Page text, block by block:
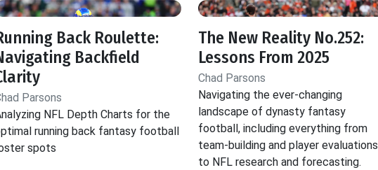
Back Roulette:
Backfield
Parsons
NFL Depth Charts for the
running back fantasy football
spots
The New Reality No.252:
Lessons From 2025
Chad Parsons
Navigating the ever-changing
landscape of dynasty fantasy
football, including everything from
team-building and player evaluations
to NFL research and forecasting.